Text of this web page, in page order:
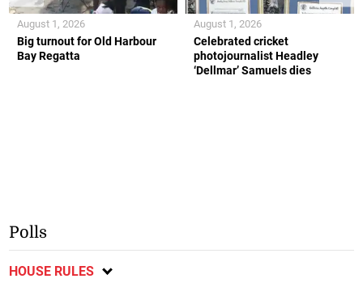
Big turnout for Old Harbour
Bay Regatta
August 1, 2026
Celebrated cricket
photojournalist Headley
‘Dellmar’ Samuels dies
August 1, 2026
Polls
HOUSE RULES